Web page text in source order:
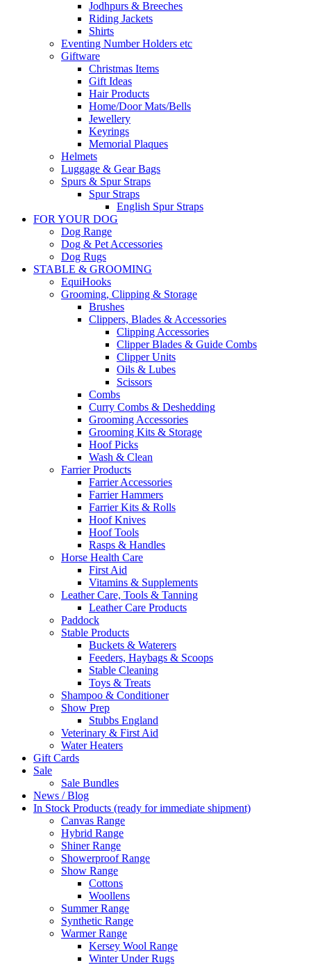
Jodhpurs & Breeches
Riding Jackets
Shirts
Eventing Number Holders etc
Giftware
Christmas Items
Gift Ideas
Hair Products
Home/Door Mats/Bells
Jewellery
Keyrings
Memorial Plaques
Helmets
Luggage & Gear Bags
Spurs & Spur Straps
Spur Straps
English Spur Straps
FOR YOUR DOG
Dog Range
Dog & Pet Accessories
Dog Rugs
STABLE & GROOMING
EquiHooks
Grooming, Clipping & Storage
Brushes
Clippers, Blades & Accessories
Clipping Accessories
Clipper Blades & Guide Combs
Clipper Units
Oils & Lubes
Scissors
Combs
Curry Combs & Deshedding
Grooming Accessories
Grooming Kits & Storage
Hoof Picks
Wash & Clean
Farrier Products
Farrier Accessories
Farrier Hammers
Farrier Kits & Rolls
Hoof Knives
Hoof Tools
Rasps & Handles
Horse Health Care
First Aid
Vitamins & Supplements
Leather Care, Tools & Tanning
Leather Care Products
Paddock
Stable Products
Buckets & Waterers
Feeders, Haybags & Scoops
Stable Cleaning
Toys & Treats
Shampoo & Conditioner
Show Prep
Stubbs England
Veterinary & First Aid
Water Heaters
Gift Cards
Sale
Sale Bundles
News / Blog
In Stock Products (ready for immediate shipment)
Canvas Range
Hybrid Range
Shiner Range
Showerproof Range
Show Range
Cottons
Woollens
Summer Range
Synthetic Range
Warmer Range
Kersey Wool Range
Winter Under Rugs